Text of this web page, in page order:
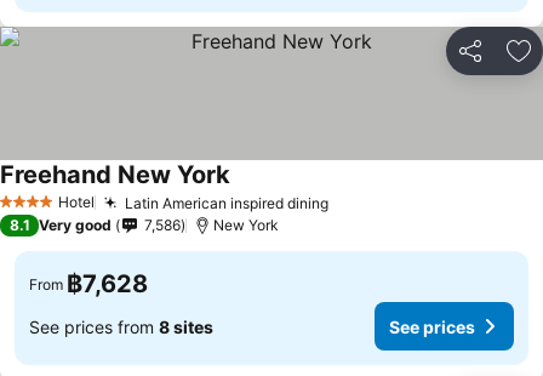
Share
4 Stars Hotel Latin American inspired dining
Freehand New York
8.1 Very good 7,586 New York
From ฿7,628
See prices from 8 sites See prices